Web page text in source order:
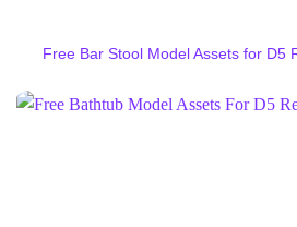
Free Bar Stool Model Assets for D5